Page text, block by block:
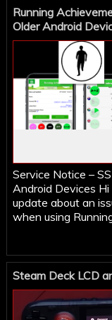
Running
Older Android
Service Notice –
Android Devices
update about an
when using
Steam Deck LCD